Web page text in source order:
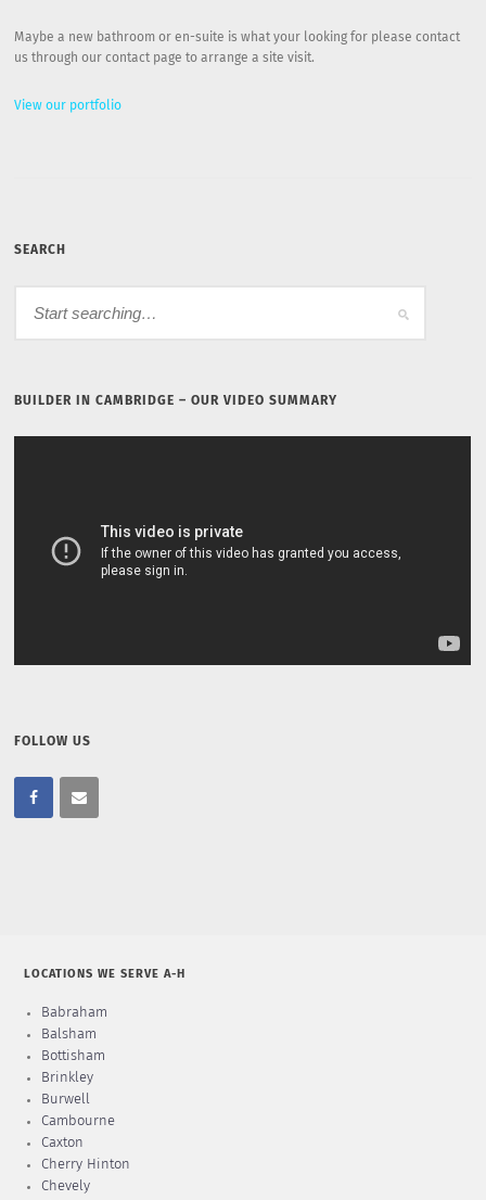
Maybe a new bathroom or en-suite is what your looking for please contact
us through our contact page to arrange a site visit.
View our portfolio
SEARCH
BUILDER IN CAMBRIDGE – OUR VIDEO SUMMARY
FOLLOW US
LOCATIONS WE SERVE A-H
Babraham
Balsham
Bottisham
Brinkley
Burwell
Cambourne
Caxton
Cherry Hinton
Chevely